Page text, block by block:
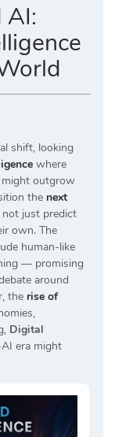
AI:
shift, looking
where
outgrow
the next
not just predict
own. The
human-like
— promising
around
the rise of
Digital
era might